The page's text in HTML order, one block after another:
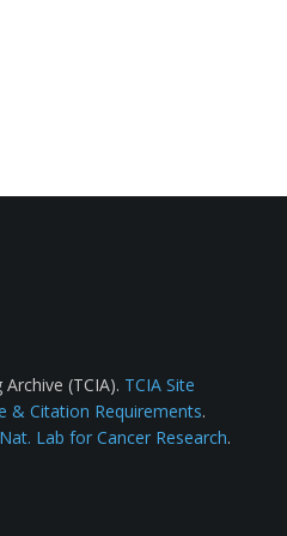
(TCIA). TCIA Site
& Citation Requirements.
Lab for Cancer Research.